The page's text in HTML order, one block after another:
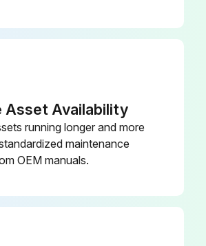
Asset Availability
running longer and more
maintenance
OEM manuals.